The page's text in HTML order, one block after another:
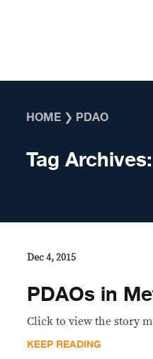
HOME ❯ PDAO
Tag Archives:
Dec 4, 2015
PDAOs in
Click to view the story
KEEP READING